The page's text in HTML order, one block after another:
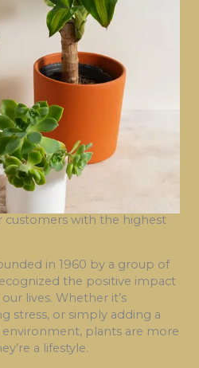
customers with the highest
in 1960 by a group of
the positive impact
lives. Whether it’s
stress, or simply adding a
plants are more
a lifestyle.